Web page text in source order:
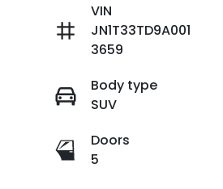
VIN
JN1T33TD9A001
3659
Body type
SUV
Doors
5